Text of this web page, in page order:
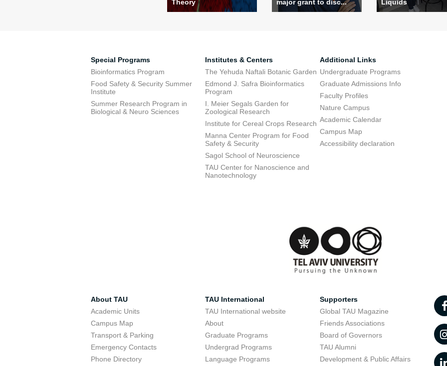
Theory
major grant to disc...
Liquids
Special Programs
Bioinformatics Program
Food Safety & Security Summer
Institute
Summer Research Program in
Biological & Neuro Sciences
Institutes & Centers
The Yehuda Naftali Botanic Garden
Edmond J. Safra Bioinformatics
Program
I. Meier Segals Garden for
Zoological Research
Institute for Cereal Crops Research
Manna Center Program for Food
Safety & Security
Sagol School of Neuroscience
TAU Center for Nanoscience and
Nanotechnology
Additional Links
Undergraduate Programs
Graduate Admissions Info
Faculty Profiles
Nature Campus
Academic Calendar
Campus Map
Accessibility declaration
About TAU
Academic Units
Campus Map
Transport & Parking
Emergency Contacts
Phone Directory
TAU International
TAU International website
About
Graduate Programs
Undergrad Programs
Language Programs
Supporters
Global TAU Magazine
Friends Associations
Board of Governors
TAU Alumni
Development & Public Affairs